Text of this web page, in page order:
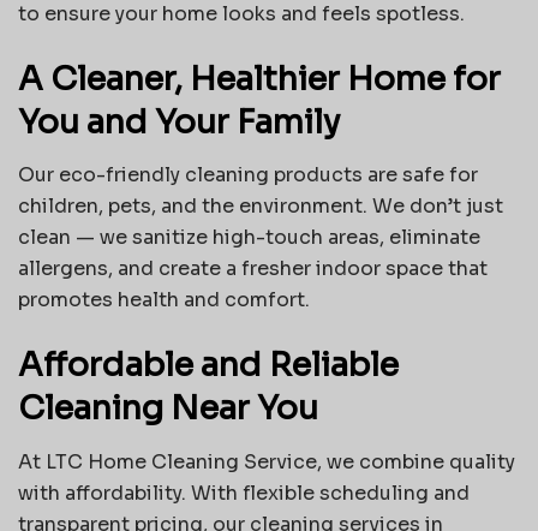
to ensure your home looks and feels spotless.
A Cleaner, Healthier Home for
You and Your Family
Our eco-friendly cleaning products are safe for
children, pets, and the environment. We don’t just
clean — we sanitize high-touch areas, eliminate
allergens, and create a fresher indoor space that
promotes health and comfort.
Affordable and Reliable
Cleaning Near You
At LTC Home Cleaning Service, we combine quality
with affordability. With flexible scheduling and
transparent pricing, our cleaning services in